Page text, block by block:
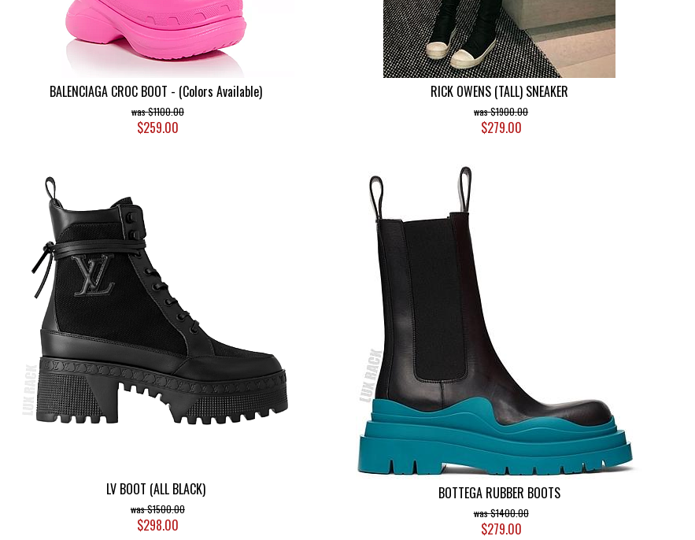
BALENCIAGA CROC BOOT - (Colors Available)
$1100.00
$259.00
RICK OWENS (TALL) SNEAKER
$1900.00
$279.00
LV BOOT (ALL BLACK)
$1500.00
$298.00
BOTTEGA RUBBER BOOTS
$1400.00
$279.00